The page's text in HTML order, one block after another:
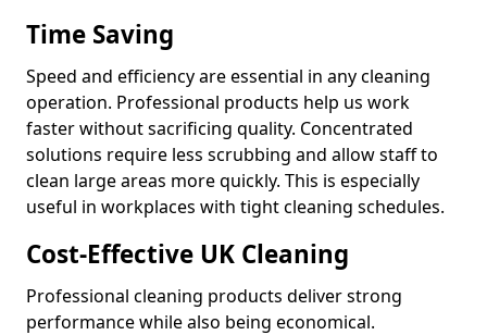
Time Saving
Speed and efficiency are essential in any cleaning
operation. Professional products help us work
faster without sacrificing quality. Concentrated
solutions require less scrubbing and allow staff to
clean large areas more quickly. This is especially
useful in workplaces with tight cleaning schedules.
Cost-Effective UK Cleaning
Professional cleaning products deliver strong
performance while also being economical.